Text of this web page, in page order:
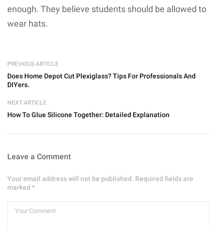
enough. They believe students should be allowed to
wear hats.
PREVIOUS ARTICLE
Does Home Depot Cut Plexiglass? Tips For Professionals And
DIYers.
NEXT ARTICLE
How To Glue Silicone Together: Detailed Explanation
Leave a Comment
Your email address will not be published. Required fields are
marked *